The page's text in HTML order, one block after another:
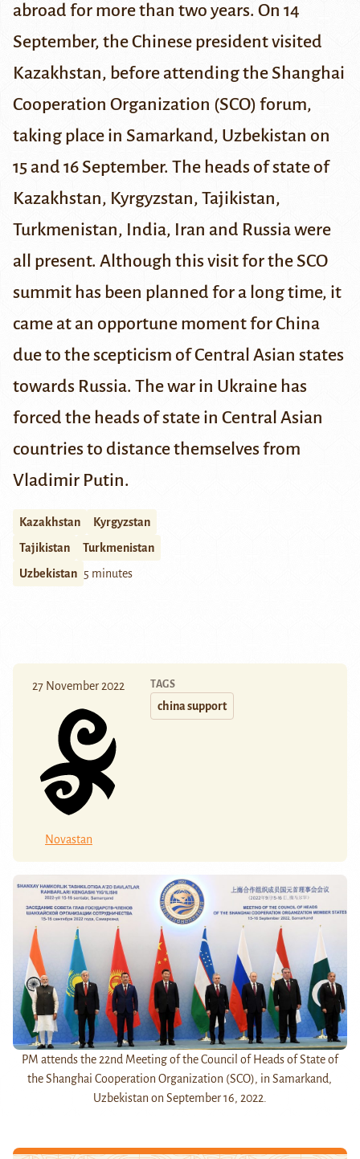
abroad for more than two years. On 14
September, the Chinese president visited
Kazakhstan, before attendingthe Shanghai
Cooperation Organization (SCO) forum,
taking place in Samarkand, Uzbekistan on
15 and 16 September. The heads of state of
Kazakhstan, Kyrgyzstan, Tajikistan,
Turkmenistan, India, Iran and Russia were
all present. Although this visit for the SCO
summit has been planned for a long time, it
came at an opportune moment for China
due to the scepticism of Central Asian states
towards Russia. The war in Ukraine has
forced the heads of state in Central Asian
countries to distance themselves from
Vladimir Putin.
Kazakhstan
Kyrgyzstan
Tajikistan
Turkmenistan
Uzbekistan 5 minutes
27 November 2022
Novastan
TAGS
china support
PM attends the 22nd Meeting of the Council of Heads of State of
the Shanghai Cooperation Organization (SCO), in Samarkand,
Uzbekistan on September 16, 2022.